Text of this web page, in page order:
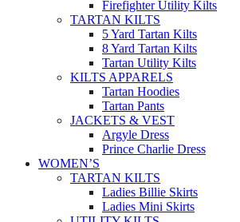
Firefighter Utility Kilts
TARTAN KILTS
5 Yard Tartan Kilts
8 Yard Tartan Kilts
Tartan Utility Kilts
KILTS APPARELS
Tartan Hoodies
Tartan Pants
JACKETS & VEST
Argyle Dress
Prince Charlie Dress
WOMEN’S
TARTAN KILTS
Ladies Billie Skirts
Ladies Mini Skirts